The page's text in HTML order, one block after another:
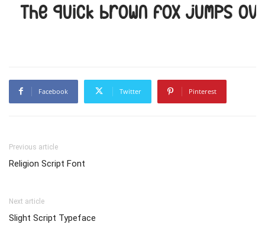
The quick brown fox jumps
Facebook Twitter Pinterest
Previous article
Religion Script Font
Next article
Slight Script Typeface